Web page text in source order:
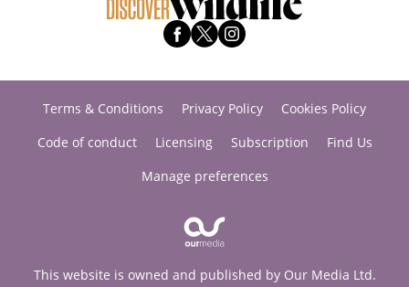
Terms & Conditions Privacy Policy
Cookies Policy
Code of conduct
Licensing Subscription
Find Us
Manage preferences
This website is owned and published by Our Media Ltd.